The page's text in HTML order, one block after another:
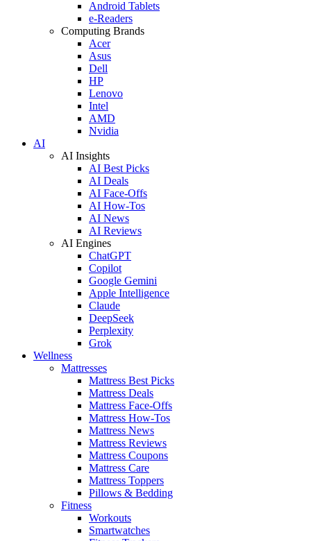
Android Tablets
e-Readers
Computing Brands
Acer
Asus
Dell
HP
Lenovo
Intel
AMD
Nvidia
AI
AI Insights
AI Best Picks
AI Deals
AI Face-Offs
AI How-Tos
AI News
AI Reviews
AI Engines
ChatGPT
Copilot
Google Gemini
Apple Intelligence
Claude
DeepSeek
Perplexity
Grok
Wellness
Mattresses
Mattress Best Picks
Mattress Deals
Mattress Face-Offs
Mattress How-Tos
Mattress News
Mattress Reviews
Mattress Coupons
Mattress Care
Mattress Toppers
Pillows & Bedding
Fitness
Workouts
Smartwatches